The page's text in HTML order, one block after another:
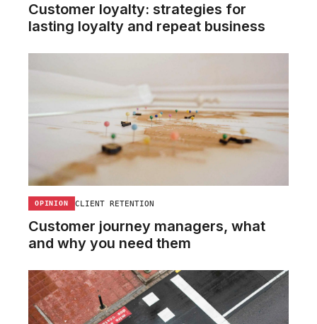
Customer loyalty: strategies for
lasting loyalty and repeat business
OPINION CLIENT RETENTION
Customer journey managers, what
and why you need them